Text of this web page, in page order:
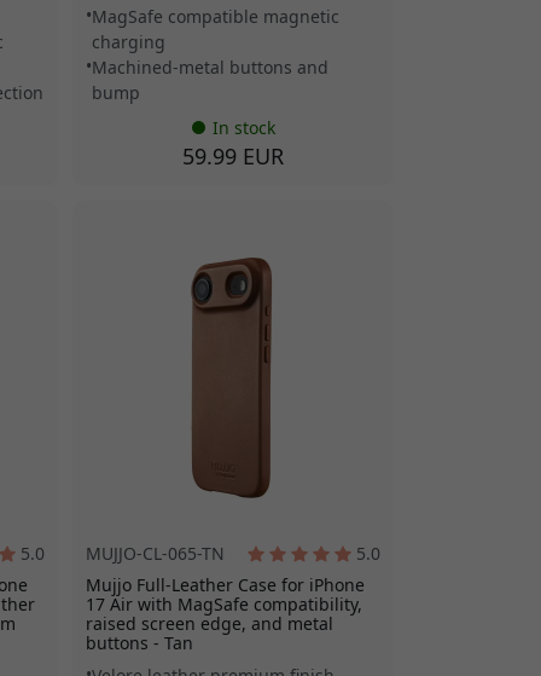
MagSafe compatible magnetic
charging
Machined-metal buttons and
bump
In stock
59.99 EUR
5.0
MUJJO-CL-065-TN
5.0
Mujjo Full-Leather Case for iPhone
17 Air with MagSafe compatibility,
raised screen edge, and metal
buttons - Tan